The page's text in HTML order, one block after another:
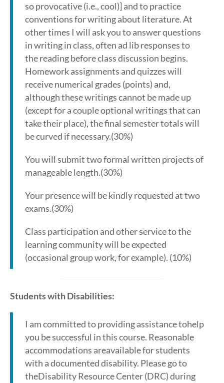
so provocative (i.e., cool)] and to practice
conventions for writing about literature. At
other times I will ask you to answer questions
in writing in class, often ad lib responses to
the reading before class discussion begins.
Homework assignments and quizzes will
receive numerical grades (points) and,
although these writings cannot be made up
(except for a couple optional writings that can
take their place), the final semester totals will
be curved if necessary.(30%)
You will submit two formal written projects of
manageable length.(30%)
Your presence will be kindly requested at two
exams.(30%)
Class participation and other service to the
learning community will be expected
(occasional group work, for example). (10%)
Students with Disabilities:
I am committed to providing assistance tohelp
you be successful in this course. Reasonable
accommodations areavailable for students
with a documented disability. Please go to
theDisability Resource Center (DRC) during